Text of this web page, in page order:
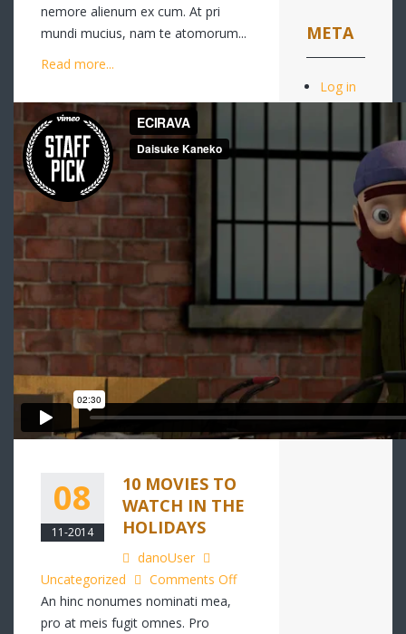
nemore alienum ex cum. At pri
mundi mucius, nam te atomorum...
Read more...
08
11-2014
10 MOVIES TO
WATCH IN THE
HOLIDAYS
danoUser
Uncategorized
Comments Offon
An hinc nonumes nominati mea,
pro at meis fugit omnes. Pro
META
Log in
Entries
Comments
WordPress.org